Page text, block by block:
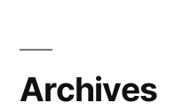
Archives